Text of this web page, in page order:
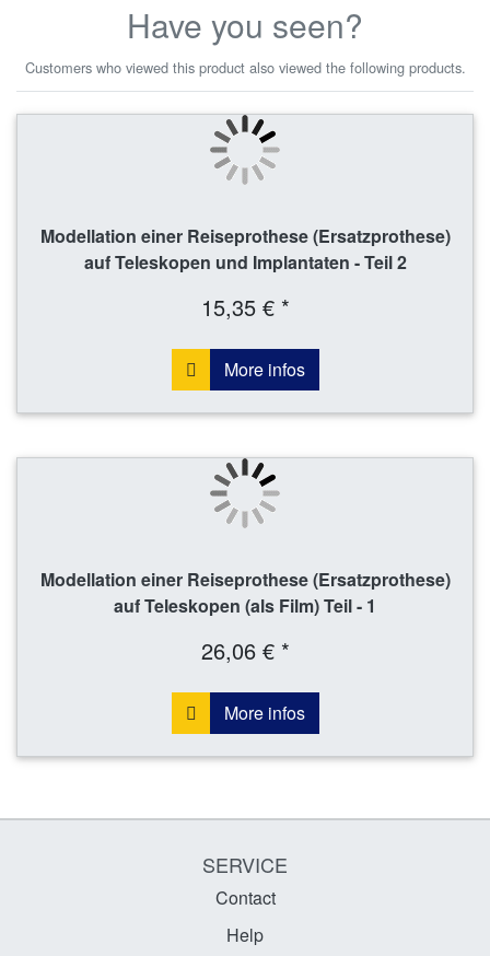
Have you seen?
Customers who viewed this product also viewed the following products.
Modellation einer Reiseprothese (Ersatzprothese)
auf Teleskopen und Implantaten - Teil 2
15,35 € *
More infos
Modellation einer Reiseprothese (Ersatzprothese)
auf Teleskopen (als Film) Teil - 1
26,06 € *
More infos
SERVICE
Contact
Help